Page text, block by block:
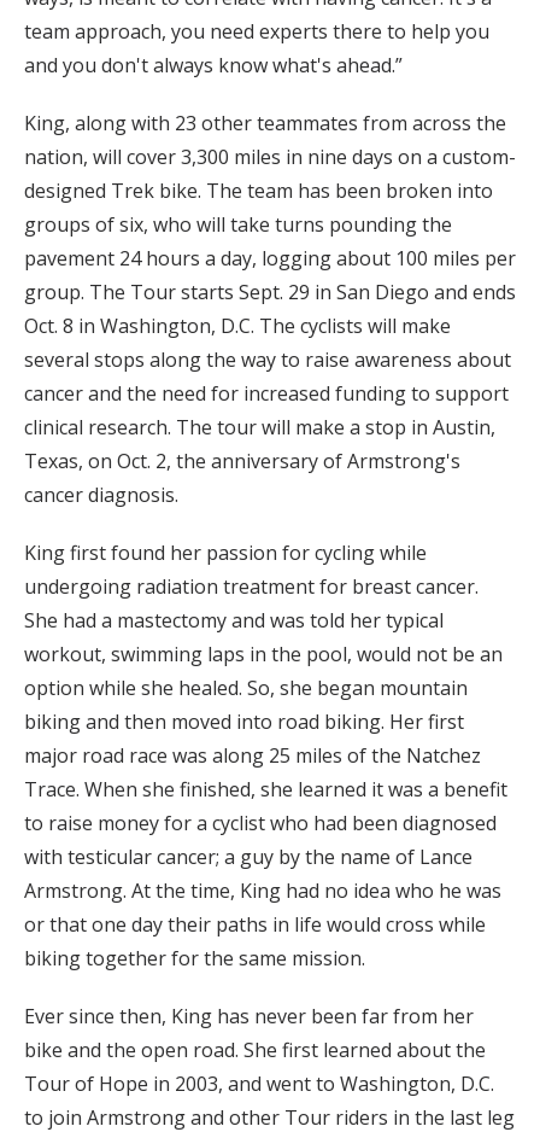
team approach, you need experts there to help you
and you don't always know what's ahead.”
King, along with 23 other teammates from across the
nation, will cover 3,300 miles in nine days on a custom-
designed Trek bike. The team has been broken into
groups of six, who will take turns pounding the
pavement 24 hours a day, logging about 100 miles per
group. The Tour starts Sept. 29 in San Diego and ends
Oct. 8 in Washington, D.C. The cyclists will make
several stops along the way to raise awareness about
cancer and the need for increased funding to support
clinical research. The tour will make a stop in Austin,
Texas, on Oct. 2, the anniversary of Armstrong's
cancer diagnosis.
King first found her passion for cycling while
undergoing radiation treatment for breast cancer.
She had a mastectomy and was told her typical
workout, swimming laps in the pool, would not be an
option while she healed. So, she began mountain
biking and then moved into road biking. Her first
major road race was along 25 miles of the Natchez
Trace. When she finished, she learned it was a benefit
to raise money for a cyclist who had been diagnosed
with testicular cancer; a guy by the name of Lance
Armstrong. At the time, King had no idea who he was
or that one day their paths in life would cross while
biking together for the same mission.
Ever since then, King has never been far from her
bike and the open road. She first learned about the
Tour of Hope in 2003, and went to Washington, D.C.
to join Armstrong and other Tour riders in the last leg